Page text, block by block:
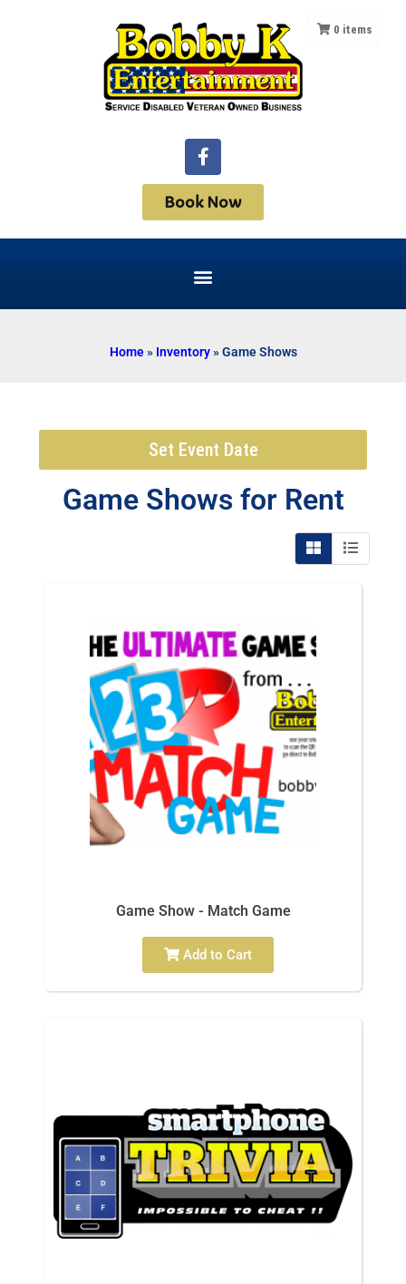
Book Now
Home» Inventory»Game Shows
0 items
Set Event Date
Game Showsfor Rent
Game Show - Match Game
Add to Cart